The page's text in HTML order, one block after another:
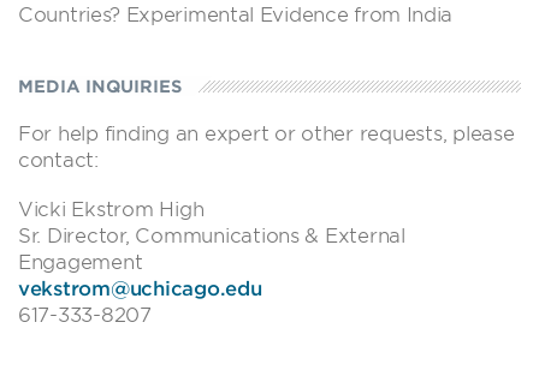
Countries? Experimental Evidence from India
MEDIA INQUIRIES
For help finding an expert or other requests, please
contact:
Vicki Ekstrom High
Sr. Director, Communications & External
Engagement
vekstrom@uchicago.edu
617-333-8207